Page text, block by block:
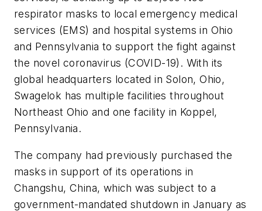
respirator masks to local emergency medical
services (EMS) and hospital systems in Ohio
and Pennsylvania to support the fight against
the novel coronavirus (COVID-19). With its
global headquarters located in Solon, Ohio,
Swagelok has multiple facilities throughout
Northeast Ohio and one facility in Koppel,
Pennsylvania.
The company had previously purchased the
masks in support of its operations in
Changshu, China, which was subject to a
government-mandated shutdown in January as